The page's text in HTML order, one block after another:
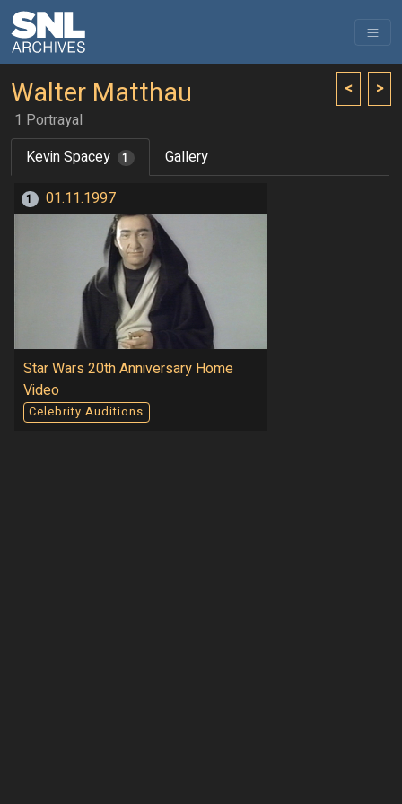
< >
Walter Matthau
1 Portrayal
Kevin Spacey
1 Gallery
1 01.11.1997
Star Wars 20th Anniversary Home
Video
Celebrity Auditions